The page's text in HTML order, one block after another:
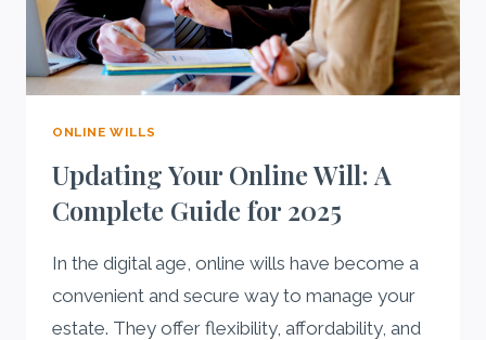
ONLINE WILLS
Updating Your Online Will: A
Complete Guide for 2025
In the digital age, online wills have become a
convenient and secure way to manage your
estate. They offer flexibility, affordability, and